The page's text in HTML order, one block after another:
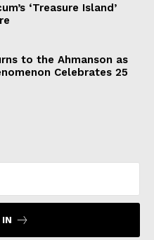
‘Treasure Island’
to the Ahmanson as
Celebrates 25
IN